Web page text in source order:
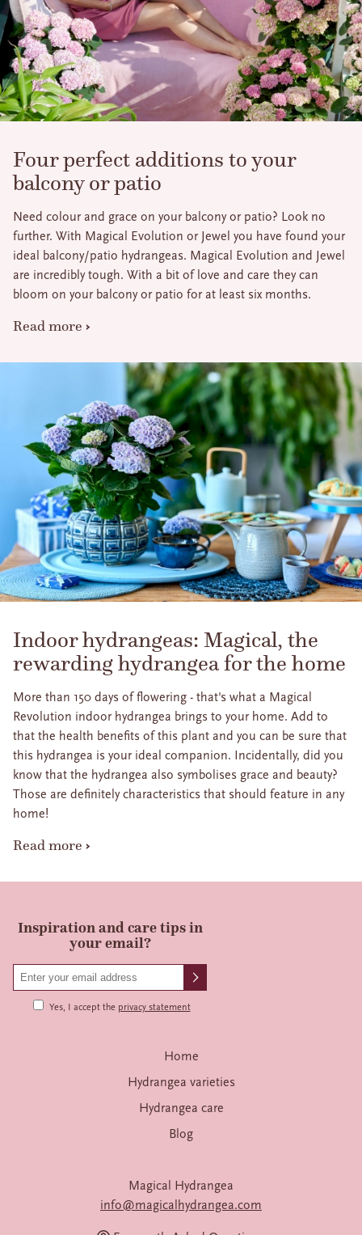
Four perfect additions to your
balcony or patio
Need colour and grace on your balcony or patio? Look no
further. With Magical Evolution or Jewel you have found your
ideal balcony/patio hydrangeas. Magical Evolution and Jewel
are incredibly tough. With a bit of love and care they can
bloom on your balcony or patio for at least six months.
Read more
Indoor hydrangeas: Magical, the
rewarding hydrangea for the home
More than 150 days of flowering - that's what a Magical
Revolution indoor hydrangea brings to your home. Add to
that the health benefits of this plant and you can be sure that
this hydrangea is your ideal companion. Incidentally, did you
know that the hydrangea also symbolises grace and beauty?
Those are definitely characteristics that should feature in any
home!
Read more
Inspiration and care tips in
your email?
Yes, I accept the privacy statement
Home
Hydrangea varieties
Hydrangea care
Blog
Magical Hydrangea
info@magicalhydrangea.com